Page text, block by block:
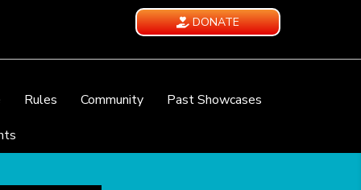
DONATE
Rules Community
Past Showcases